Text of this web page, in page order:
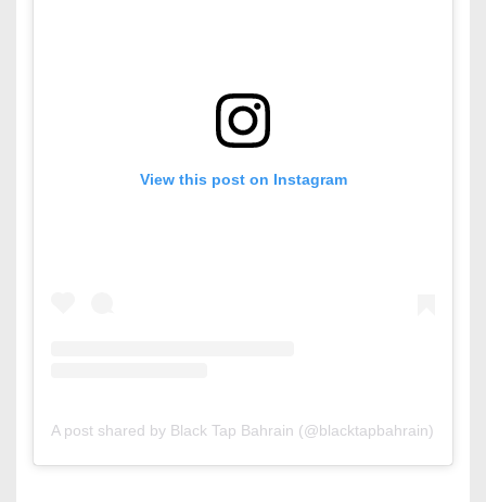
View this post on Instagram
A post shared by Black Tap Bahrain (@blacktapbahrain)